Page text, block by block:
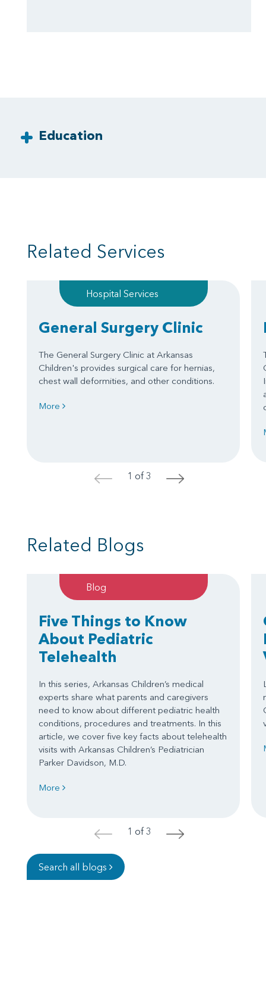
Education
Related Services
Hospital Services
General Surgery Clinic
The General Surgery Clinic at Arkansas
Children's provides surgical care for hernias,
chest wall deformities, and other conditions.
More
< 1 of 3 >
Related Blogs
Blog
Five Things to Know
About Pediatric
Telehealth
In this series, Arkansas Children’s medical
experts share what parents and caregivers
need to know about different pediatric health
conditions, procedures and treatments. In this
article, we cover five key facts about telehealth
visits with Arkansas Children’s Pediatrician
Parker Davidson, M.D.
More
< 1 of 3 >
Search all blogs